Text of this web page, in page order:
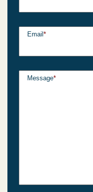
Email *
Message*